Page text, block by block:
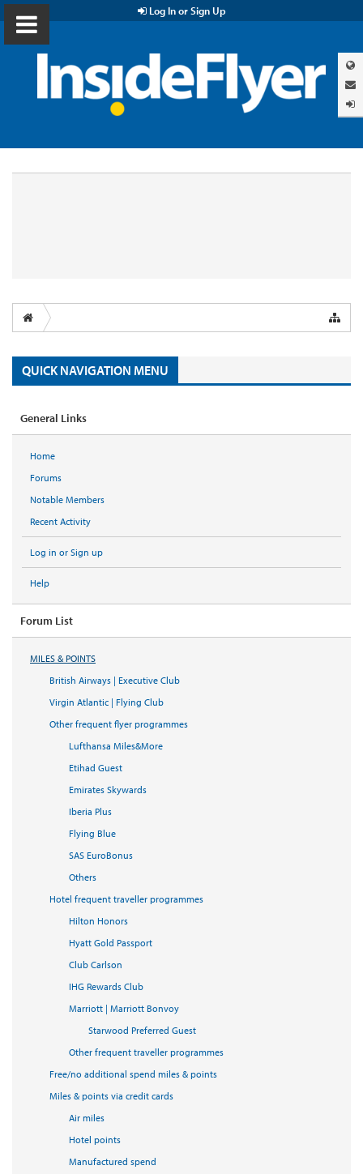
Log In or Sign Up
QUICK NAVIGATION MENU
General Links
Home
Forums
Notable Members
Recent Activity
Log in or Sign up
Help
Forum List
MILES & POINTS
British Airways | Executive Club
Virgin Atlantic | Flying Club
Other frequent flyer programmes
Lufthansa Miles&More
Etihad Guest
Emirates Skywards
Iberia Plus
Flying Blue
SAS EuroBonus
Others
Hotel frequent traveller programmes
Hilton Honors
Hyatt Gold Passport
Club Carlson
IHG Rewards Club
Marriott | Marriott Bonvoy
Starwood Preferred Guest
Other frequent traveller programmes
Free/no additional spend miles & points
Miles & points via credit cards
Air miles
Hotel points
Manufactured spend